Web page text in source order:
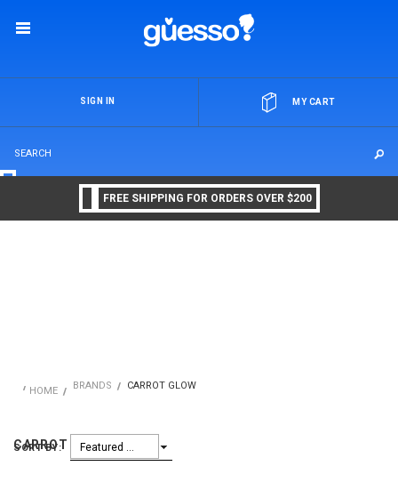
MY CART
SIGN IN
FREE SHIPPING FOR ORDERS OVER $200
HOME BRANDS CARROT GLOW
CARROT GLOW
SORT BY: Featured Items